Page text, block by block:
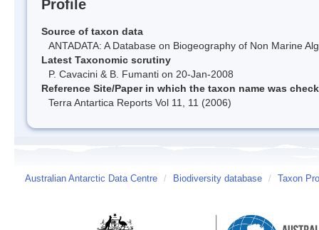
Profile
Source of taxon data
ANTADATA: A Database on Biogeography of Non Marine
Latest Taxonomic scrutiny
P. Cavacini & B. Fumanti on 20-Jan-2008
Reference Site/Paper in which the taxon name was
Terra Antartica Reports Vol 11, 11 (2006)
Australian Antarctic Data Centre / Biodiversity database / Taxon